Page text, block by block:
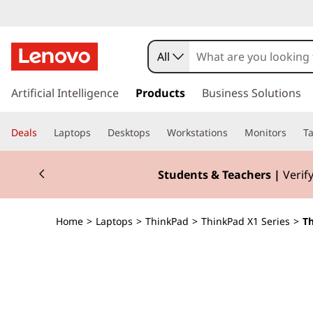
h
n
k
a
k
t
o
i
All
Artificial Intelligence Products Business Solutions
Deals Laptops Desktops Workstations Monitors
Students & Teachers |
Home > Laptops > ThinkPad > ThinkPad X1 Series >